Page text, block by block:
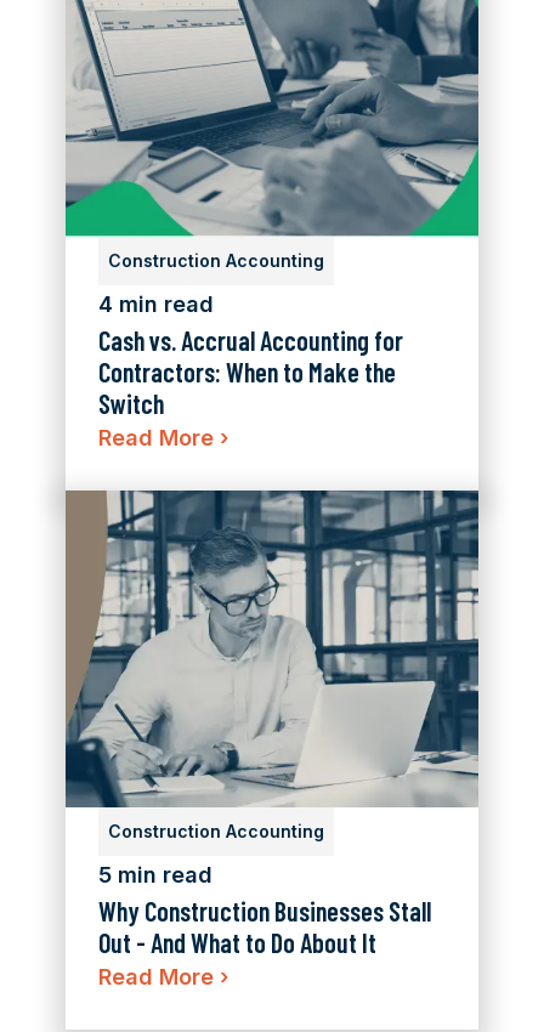
Construction Accounting
4 min read
Cash vs. Accrual Accounting for
Contractors: When to Make the
Switch
Read More ›
Construction Accounting
5 min read
Why Construction Businesses Stall
Out - And What to Do About It
Read More ›